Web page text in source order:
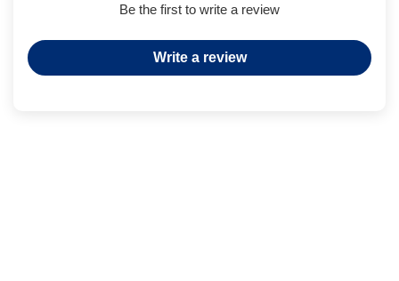
Be the first to write a review
Write a review